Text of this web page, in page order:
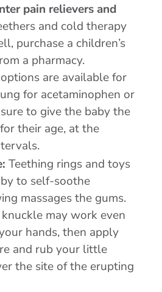
pain relievers and
and cold therapy
purchase a children’s
a pharmacy.
are available for
for acetaminophen or
to give the baby the
their age, at the
Teething rings and toys
to self-soothe
massages the gums.
may work even
hands, then apply
and rub your little
the site of the erupting